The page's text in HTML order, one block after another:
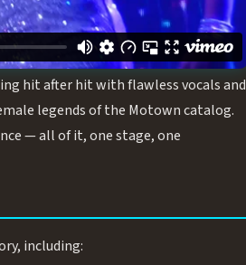
The Duchesses of Motown. These
hit after hit with flawless vocals and
legends of the Motown catalog.
— all of it, one stage, one
including: